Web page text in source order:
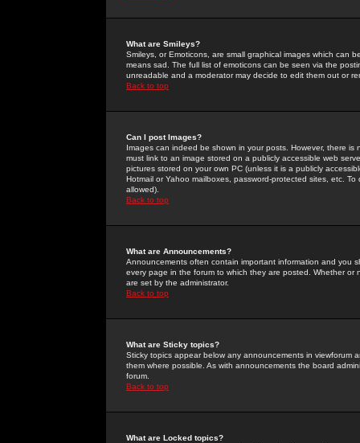
What are Smileys?
Smileys, or Emoticons, are small graphical images which can
means sad. The full list of emoticons can be seen via the
unreadable and a moderator may decide to edit them out or
Back to top
Can I post Images?
Images can indeed be shown in your posts. However, there
must link to an image stored on a publicly accessible web
pictures stored on your own PC (unless it is a publicly
Hotmail or Yahoo mailboxes, password-protected sites, etc.
allowed).
Back to top
What are Announcements?
Announcements often contain important information and you
every page in the forum to which they are posted. Whether
are set by the administrator.
Back to top
What are Sticky topics?
Sticky topics appear below any announcements in
them where possible. As with announcements the board
forum.
Back to top
What are Locked topics?